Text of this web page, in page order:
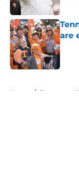
are
Home / Tennessee